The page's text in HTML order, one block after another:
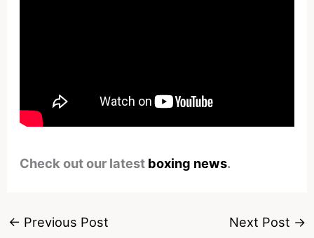
Check out our latest boxing news.
← Previous Post Next Post →